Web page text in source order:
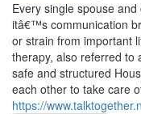
Every single spouse
itâ€™s communication
or strain from important
therapy, also referred to
safe and structured
each other to take care
https://